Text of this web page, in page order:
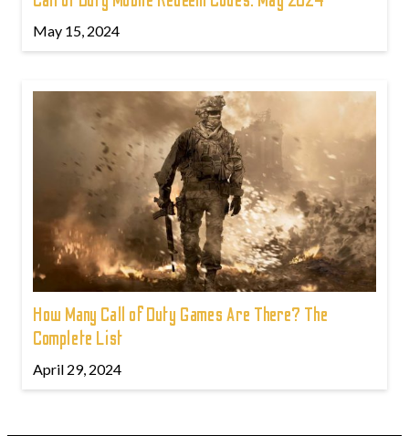
May 15, 2024
How Many Call of Duty Games Are There? The
Complete List
April 29, 2024